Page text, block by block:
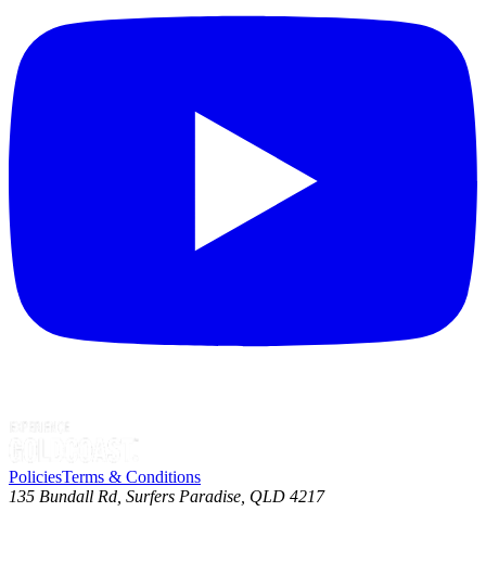
PoliciesTerms & Conditions
135 Bundall Rd, Surfers Paradise, QLD 4217